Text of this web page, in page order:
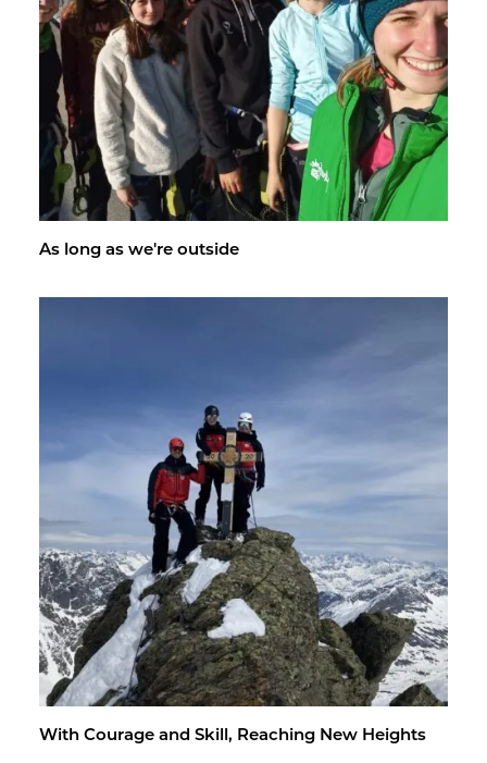
As long as we're out­side
With Courage and Skill, Reach­ing New Heights